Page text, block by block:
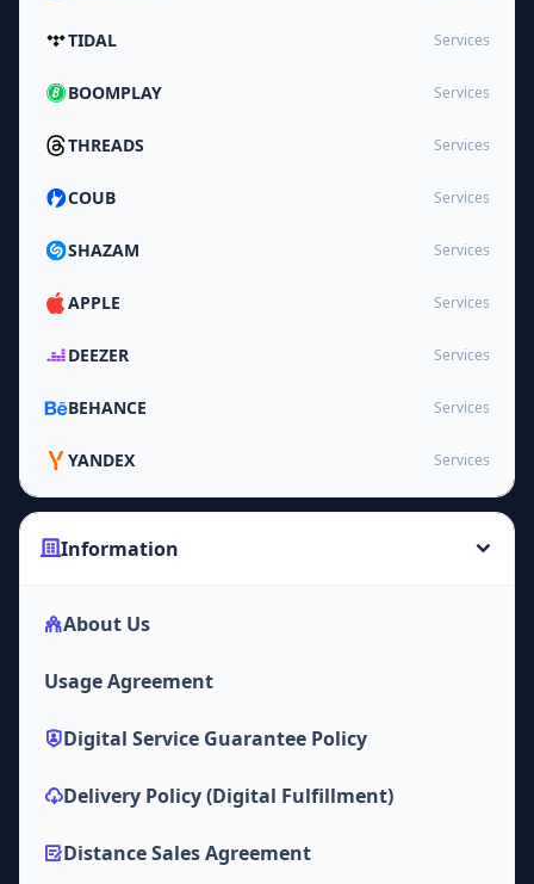
TIDAL Services
BOOMPLAY Services
THREADS Services
COUB Services
SHAZAM Services
APPLE Services
DEEZER Services
BEHANCE Services
YANDEX Services
Information
About Us
Usage Agreement
Digital Service Guarantee Policy
Delivery Policy (Digital Fulfillment)
Distance Sales Agreement